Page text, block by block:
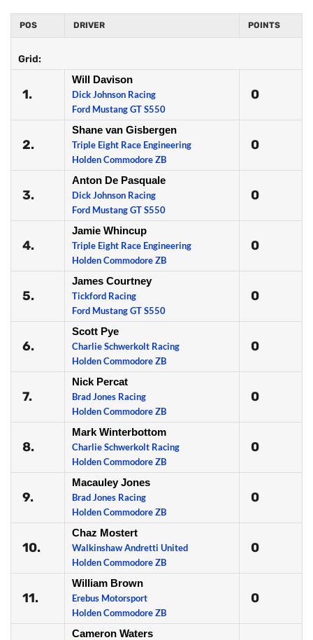
POS DRIVER POINTS
Grid:
1.
Will Davison
Dick Johnson Racing
Ford Mustang GT S550
0
2.
Shane van Gisbergen
Triple Eight Race Engineering
Holden Commodore ZB
0
3.
Anton De Pasquale
Dick Johnson Racing
Ford Mustang GT S550
0
4.
Jamie Whincup
Triple Eight Race Engineering
Holden Commodore ZB
0
5.
James Courtney
Tickford Racing
Ford Mustang GT S550
0
6.
Scott Pye
Charlie Schwerkolt Racing
Holden Commodore ZB
0
7.
Nick Percat
Brad Jones Racing
Holden Commodore ZB
0
8.
Mark Winterbottom
Charlie Schwerkolt Racing
Holden Commodore ZB
0
9.
Macauley Jones
Brad Jones Racing
Holden Commodore ZB
0
10.
Chaz Mostert
Walkinshaw Andretti United
Holden Commodore ZB
0
11.
William Brown
Erebus Motorsport
Holden Commodore ZB
0
Cameron Waters